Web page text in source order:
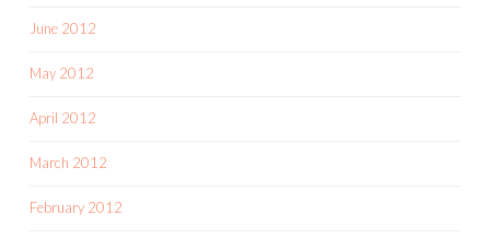
June 2012
May 2012
April 2012
March 2012
February 2012